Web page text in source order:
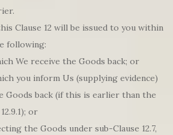
Clause 12 will be issued to you within
following:
We receive the Goods back; or
you inform Us (supplying evidence)
Goods back (if this is earlier than the
or
the Goods under sub-Clause 12.7,